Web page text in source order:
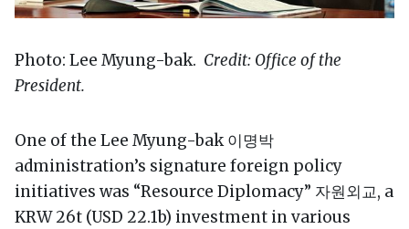
Photo: Lee Myung-bak. Credit: Office of the
President.
One of the Lee Myung-bak 이명박
administration’s signature foreign policy
initiatives was “Resource Diplomacy” 자원외교, a
KRW 26t (USD 22.1b) investment in various